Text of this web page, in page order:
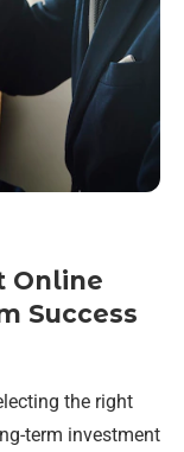
Online
Success
the right
term investment